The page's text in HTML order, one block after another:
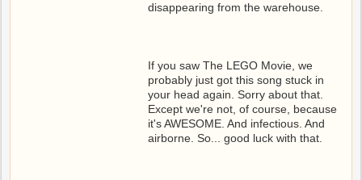
disappearing from the warehouse.
If you saw The LEGO Movie, we
probably just got this song stuck in
your head again. Sorry about that.
Except we're not, of course, because
it's AWESOME. And infectious. And
airborne. So... good luck with that.